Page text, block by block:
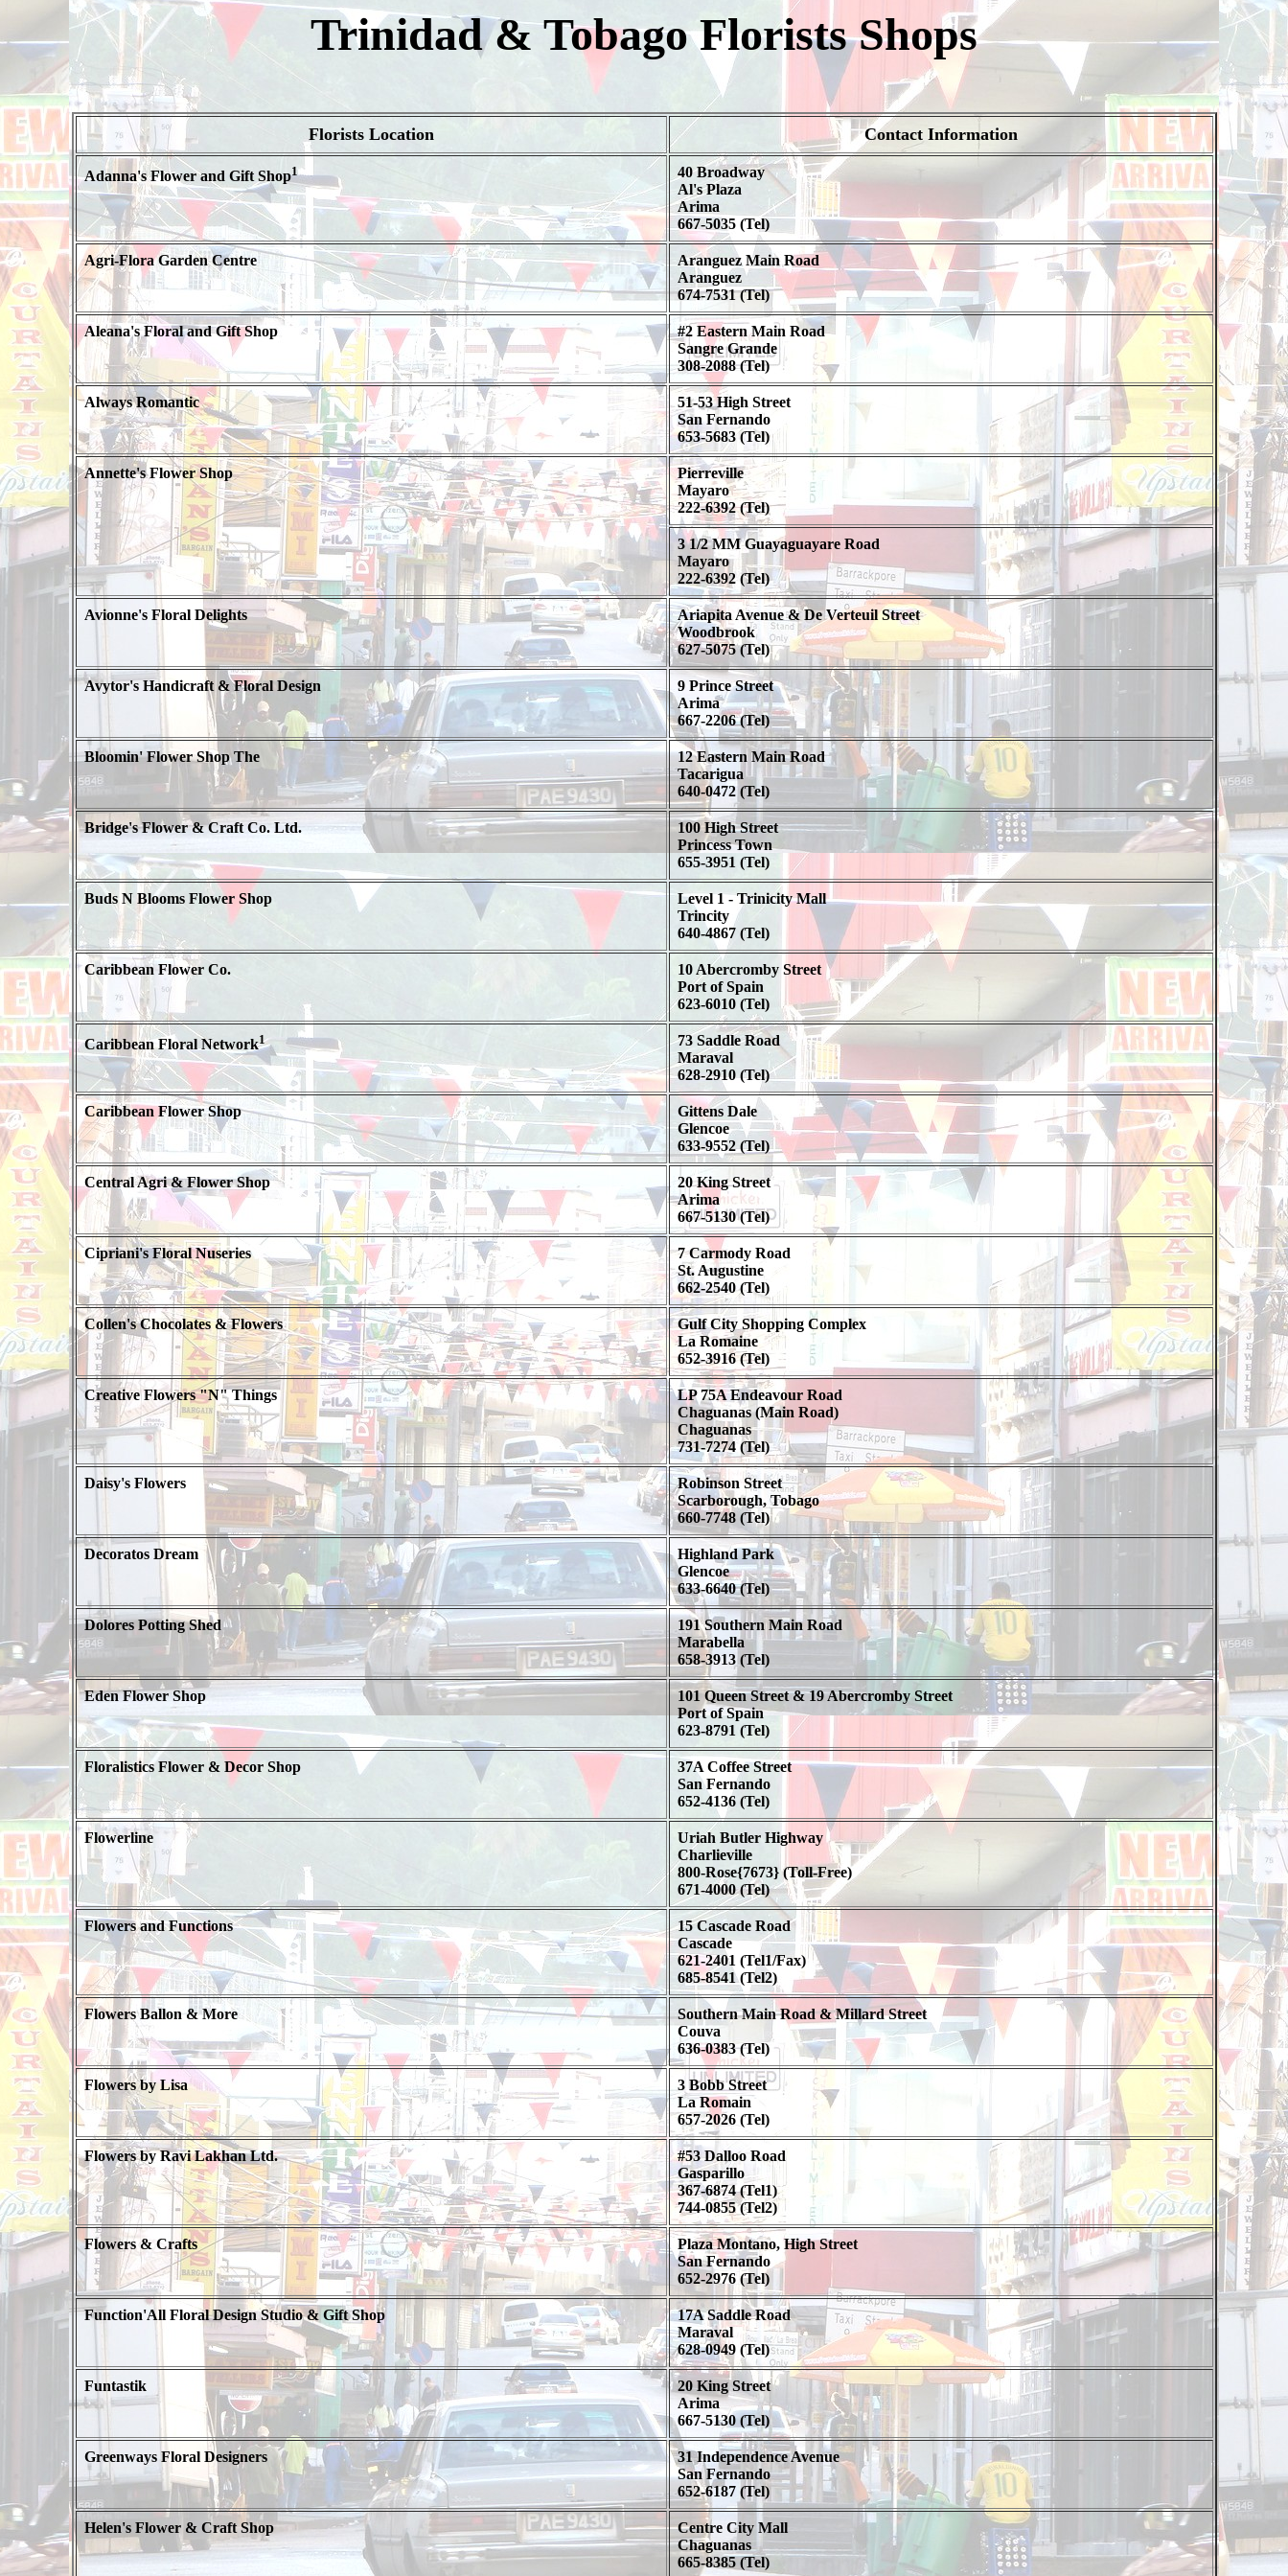
Trinidad & Tobago Florists Shops
Florists Location Contact Information
Adanna's Flower and Gift Shop1
40 Broadway
Al's Plaza
Arima
667-5035 (Tel)
Agri-Flora Garden Centre
Aranguez Main Road
Aranguez
674-7531 (Tel)
Aleana's Floral and Gift Shop
#2 Eastern Main Road
Sangre Grande
308-2088 (Tel)
Always Romantic
51-53 High Street
San Fernando
653-5683 (Tel)
Annette's Flower Shop
Pierreville
Mayaro
222-6392 (Tel)
3 1/2 MM Guayaguayare Road
Mayaro
222-6392 (Tel)
Avionne's Floral Delights
Ariapita Avenue & De Verteuil Street
Woodbrook
627-5075 (Tel)
Avytor's Handicraft & Floral Design
9 Prince Street
Arima
667-2206 (Tel)
Bloomin' Flower Shop The
12 Eastern Main Road
Tacarigua
640-0472 (Tel)
Bridge's Flower & Craft Co. Ltd.
100 High Street
Princess Town
655-3951 (Tel)
Buds N Blooms Flower Shop
Level 1 - Trinicity Mall
Trincity
640-4867 (Tel)
Caribbean Flower Co.
10 Abercromby Street
Port of Spain
623-6010 (Tel)
Caribbean Floral Network1
73 Saddle Road
Maraval
628-2910 (Tel)
Caribbean Flower Shop
Gittens Dale
Glencoe
633-9552 (Tel)
Central Agri & Flower Shop
20 King Street
Arima
667-5130 (Tel)
Cipriani's Floral Nuseries
7 Carmody Road
St. Augustine
662-2540 (Tel)
Collen's Chocolates & Flowers
Gulf City Shopping Complex
La Romaine
652-3916 (Tel)
Creative Flowers "N" Things
LP 75A Endeavour Road
Chaguanas (Main Road)
Chaguanas
731-7274 (Tel)
Daisy's Flowers
Robinson Street
Scarborough, Tobago
660-7748 (Tel)
Decoratos Dream
Highland Park
Glencoe
633-6640 (Tel)
Dolores Potting Shed
191 Southern Main Road
Marabella
658-3913 (Tel)
Eden Flower Shop
101 Queen Street & 19 Abercromby Street
Port of Spain
623-8791 (Tel)
Floralistics Flower & Decor Shop
37A Coffee Street
San Fernando
652-4136 (Tel)
Flowerline
Uriah Butler Highway
Charlieville
800-Rose{7673} (Toll-Free)
671-4000 (Tel)
Flowers and Functions
15 Cascade Road
Cascade
621-2401 (Tel1/Fax)
685-8541 (Tel2)
Flowers Ballon & More
Southern Main Road & Millard Street
Couva
636-0383 (Tel)
Flowers by Lisa
3 Bobb Street
La Romain
657-2026 (Tel)
Flowers by Ravi Lakhan Ltd.
#53 Dalloo Road
Gasparillo
367-6874 (Tel1)
744-0855 (Tel2)
Flowers & Crafts
Plaza Montano, High Street
San Fernando
652-2976 (Tel)
Function'All Floral Design Studio & Gift Shop
17A Saddle Road
Maraval
628-0949 (Tel)
Funtastik
20 King Street
Arima
667-5130 (Tel)
Greenways Floral Designers
31 Independence Avenue
San Fernando
652-6187 (Tel)
Helen's Flower & Craft Shop
Centre City Mall
Chaguanas
665-8385 (Tel)